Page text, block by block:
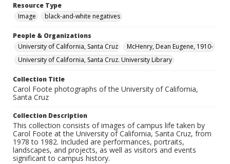
Resource Type
Image
black-and-white negatives
People & Organizations
University of California, Santa Cruz
McHenry, Dean Eugene, 1910-
University of California, Santa Cruz. University Library
Collection Title
Carol Foote photographs of the University of California,
Santa Cruz
Collection Description
This collection consists of images of campus life taken by
Carol Foote at the University of California, Santa Cruz, from
1978 to 1982. Included are performances, portraits,
landscapes, and projects, as well as visitors and events
significant to campus history.